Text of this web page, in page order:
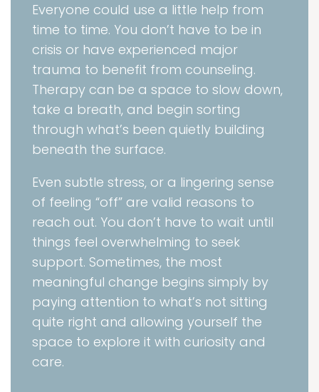
Everyone could use a little help from
time to time. You don’t have to be in
crisis or have experienced major
trauma to benefit from counseling.
Therapy can be a space to slow down,
take a breath, and begin sorting
through what’s been quietly building
beneath the surface.
Even subtle stress, or a lingering sense
of feeling “off” are valid reasons to
reach out. You don’t have to wait until
things feel overwhelming to seek
support. Sometimes, the most
meaningful change begins simply by
paying attention to what’s not sitting
quite right and allowing yourself the
space to explore it with curiosity and
care.